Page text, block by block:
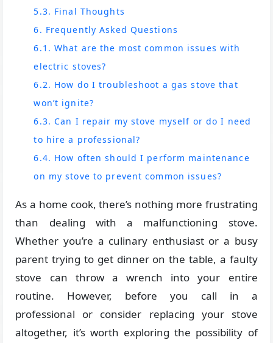
5.3. Final Thoughts
6. Frequently Asked Questions
6.1. What are the most common issues with
electric stoves?
6.2. How do I troubleshoot a gas stove that
won’t ignite?
6.3. Can I repair my stove myself or do I need
to hire a professional?
6.4. How often should I perform maintenance
on my stove to prevent common issues?
As a home cook, there’s nothing more frustrating
than dealing with a malfunctioning stove.
Whether you’re a culinary enthusiast or a busy
parent trying to get dinner on the table, a faulty
stove can throw a wrench into your entire
routine. However, before you call in a
professional or consider replacing your stove
altogether, it’s worth exploring the possibility of